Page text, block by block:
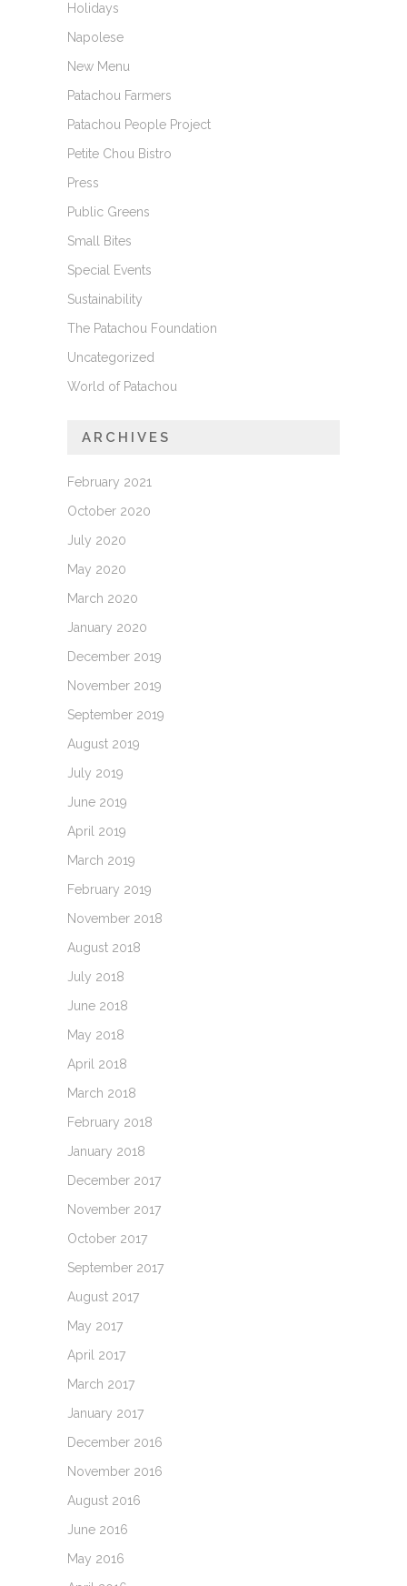
Holidays
Napolese
New Menu
Patachou Farmers
Patachou People Project
Petite Chou Bistro
Press
Public Greens
Small Bites
Special Events
Sustainability
The Patachou Foundation
Uncategorized
World of Patachou
ARCHIVES
February 2021
October 2020
July 2020
May 2020
March 2020
January 2020
December 2019
November 2019
September 2019
August 2019
July 2019
June 2019
April 2019
March 2019
February 2019
November 2018
August 2018
July 2018
June 2018
May 2018
April 2018
March 2018
February 2018
January 2018
December 2017
November 2017
October 2017
September 2017
August 2017
May 2017
April 2017
March 2017
January 2017
December 2016
November 2016
August 2016
June 2016
May 2016